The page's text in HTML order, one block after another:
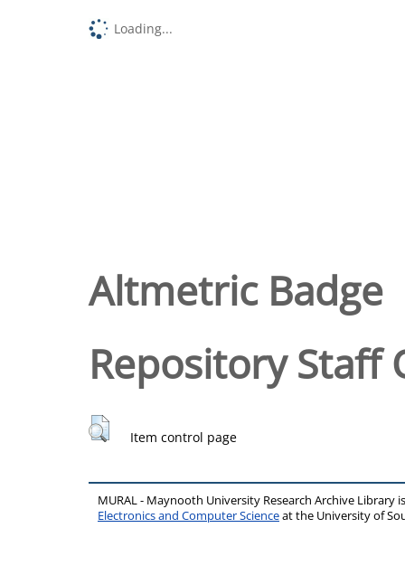
Loading...
Altmetric Badge
Repository Staff
Item control page
MURAL - Maynooth University Research Archive Library
Electronics and Computer Scienceat the University of